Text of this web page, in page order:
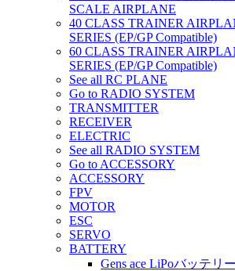
SCALE AIRPLANE
40 CLASS TRAINER
SERIES (EP/GP Compatible)
60 CLASS TRAINER
SERIES (EP/GP Compatible)
See all RC PLANE
Go to RADIO SYSTEM
TRANSMITTER
RECEIVER
ELECTRIC
See all RADIO SYSTEM
Go to ACCESSORY
ACCESSORY
FPV
MOTOR
ESC
SERVO
BATTERY
Gens ace LiPoバッテリー